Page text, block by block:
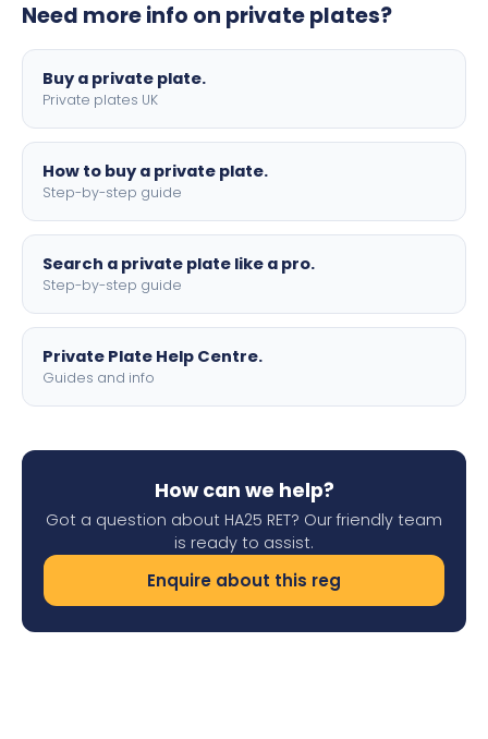
motorbike sizes, with optional flags, borders, and 4D
Need more info on private plates?
Buy a private plate.
Private plates UK
How to buy a private plate.
Step-by-step guide
Search a private plate like a pro.
Step-by-step guide
Private Plate Help Centre.
Guides and info
How can we help?
Got a question about HA25 RET? Our friendly team
is ready to assist.
Enquire about this reg